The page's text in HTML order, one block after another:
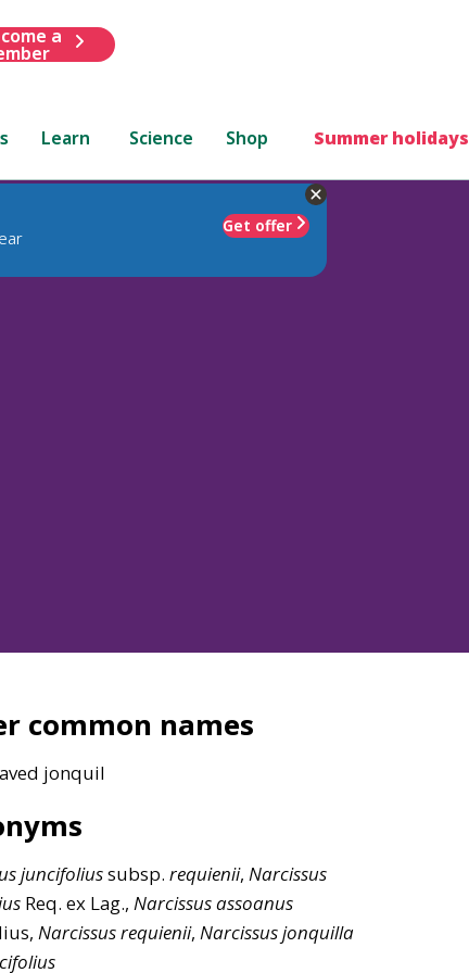
a
Learn Science Shop Summer holidays
Get offer
common names
jonquil
juncifoliussubsp. requienii, Narcissus
Req. ex Lag., Narcissusassoanus
Narcissusrequienii, Narcissusjonquilla